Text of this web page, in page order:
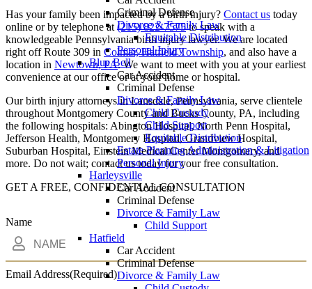
Criminal Defense
Divorce & Family Law
Equitable Distribution
Personal Injury
Blue Bell
Car Accident
Criminal Defense
Divorce & Family Law
Child Custody
Child Support
Equitable Distribution
Estate Planning Administration & Litigation
Personal Injury
Harleysville
Car Accident
Criminal Defense
Divorce & Family Law
Child Support
Hatfield
Car Accident
Criminal Defense
Divorce & Family Law
Has your family been impacted by a birth injury? Contact us today
online or by telephone at (215) 822-7575to speak with a
knowledgeable Pennsylvania birth injury lawyer. We are located
right off Route 309 in Colmar, Hatfield Township, and also have a
location in Newtown, PA. We want to meet with you at your earliest
convenience at our office or at your home or hospital.
Our birth injury attorneys in Lansdale, Pennsylvania, serve clientele
throughout Montgomery County and Bucks County, PA, including
the following hospitals: Abington Hospital, North Penn Hospital,
Jefferson Health, Montgomery Hospital, Grandview Hospital,
Suburban Hospital, Einstein Medical Center Montgomery, and
more. Do not wait; contact us today for your free consultation.
GET A FREE, CONFIDENTIAL CONSULTATION
Name
Email Address(Required)